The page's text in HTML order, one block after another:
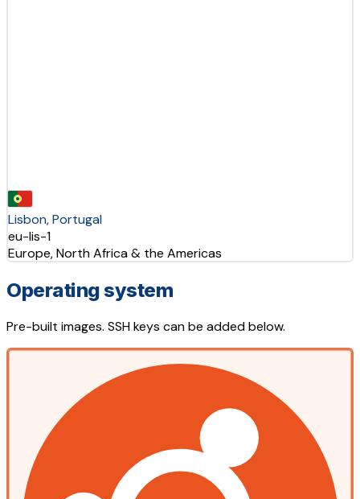
Lisbon, Portugal
eu-lis-1
Europe, North Africa & the Americas
Operating system
Pre-built images. SSH keys can be added below.